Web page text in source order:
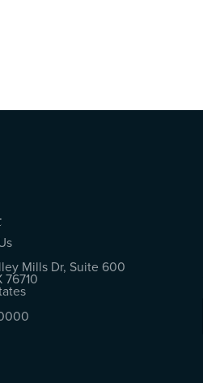
Mills Dr, Suite 600
76710